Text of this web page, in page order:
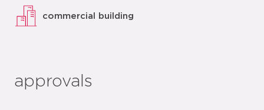
commercial building
approvals